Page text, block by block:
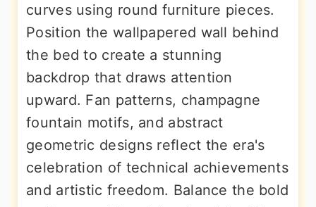
curves using round furniture pieces.
Position the wallpapered wall behind
the bed to create a stunning
backdrop that draws attention
upward. Fan patterns, champagne
fountain motifs, and abstract
geometric designs reflect the era's
celebration of technical achievements
and artistic freedom. Balance the bold